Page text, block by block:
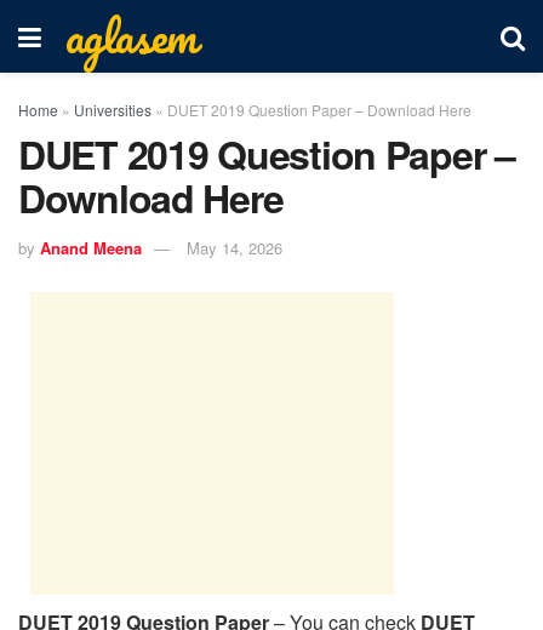
aglasem
Home » Universities » DUET 2019 Question Paper – Download Here
DUET 2019 Question Paper –
Download Here
by Anand Meena May 14, 2026
DUET 2019 Question Paper– You can check DUET